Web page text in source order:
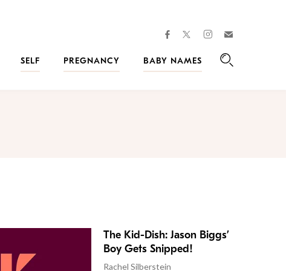
facebooktwitterinstagram
SELF PREGNANCY
BABY NAMES
The Kid-Dish: Jason Biggs’
Boy Gets Snipped!
Rachel Silberstein